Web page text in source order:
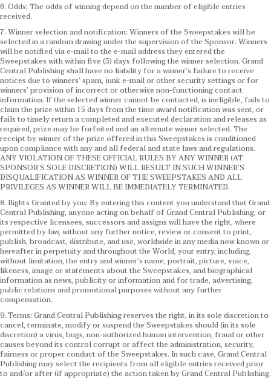
6. Odds: The odds of winning depend on the number of eligible entries
received.
7. Winner selection and notification: Winners of the Sweepstakes will be
selected in a random drawing under the supervision of the Sponsor. Winners
will be notified via e-mail to the e-mail address they entered the
Sweepstakes with within five (5) days following the winner selection. Grand
Central Publishing shall have no liability for a winner’s failure to receive
notices due to winners’ spam, junk e-mail or other security settings or for
winners’ provision of incorrect or otherwise non-functioning contact
information. If the selected winner cannot be contacted, is ineligible, fails to
claim the prize within 15 days from the time award notification was sent, or
fails to timely return a completed and executed declaration and releases as
required, prize may be forfeited and an alternate winner selected. The
receipt by winner of the prize offered in this Sweepstakes is conditioned
upon compliance with any and all federal and state laws and regulations.
ANY VIOLATION OF THESE OFFICIAL RULES BY ANY WINNER (AT
SPONSOR’S SOLE DISCRETION) WILL RESULT IN SUCH WINNER’S
DISQUALIFICATION AS WINNER OF THE SWEEPSTAKES AND ALL
PRIVILEGES AS WINNER WILL BE IMMEDIATELY TERMINATED.
8. Rights Granted by you: By entering this content you understand that Grand
Central Publishing, anyone acting on behalf of Grand Central Publishing, or
its respective licensees, successors and assigns will have the right, where
permitted by law, without any further notice, review or consent to print,
publish, broadcast, distribute, and use, worldwide in any media now known or
hereafter in perpetuity and throughout the World, your entry, including,
without limitation, the entry and winner’s name, portrait, picture, voice,
likeness, image or statements about the Sweepstakes, and biographical
information as news, publicity or information and for trade, advertising,
public relations and promotional purposes without any further
compensation.
9. Terms: Grand Central Publishing reserves the right, in its sole discretion to
cancel, terminate, modify or suspend the Sweepstakes should (in its sole
discretion) a virus, bugs, non-authorized human intervention, fraud or other
causes beyond its control corrupt or affect the administration, security,
fairness or proper conduct of the Sweepstakes. In such case, Grand Central
Publishing may select the recipients from all eligible entries received prior
to and/or after (if appropriate) the action taken by Grand Central Publishing.